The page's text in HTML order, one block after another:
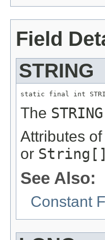
Field
STRING
static final int
The STRING
Attributes
or String[]
See Also:
Constant